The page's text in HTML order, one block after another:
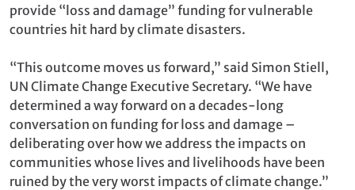
provide “loss and damage” funding for vulnerable
countries hit hard by climate disasters.
“This outcome moves us forward,” said Simon Stiell,
UN Climate Change Executive Secretary. “We have
determined a way forward on a decades-long
conversation on funding for loss and damage –
deliberating over how we address the impacts on
communities whose lives and livelihoods have been
ruined by the very worst impacts of climate change.”